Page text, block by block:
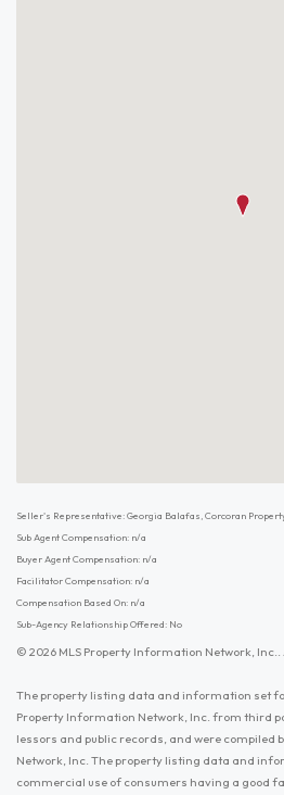
Seller's Representative: Georgia Balafas, Corcoran
Sub Agent Compensation: n/a
Buyer Agent Compensation: n/a
Facilitator Compensation: n/a
Compensation Based On: n/a
Sub-Agency Relationship Offered: No
© 2026 MLS Property Information Network,
The property listing data and information set
Property Information Network, Inc. from third
lessors and public records, and were compiled
Network, Inc. The property listing data and
commercial use of consumers having a good